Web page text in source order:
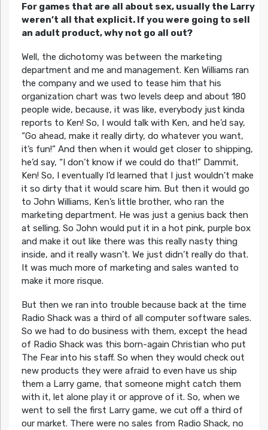
For games that are all about sex, usually the Larry
weren’t all that explicit. If you were going to sell
an adult product, why not go all out?
Well, the dichotomy was between the marketing
department and me and management. Ken Williams ran
the company and we used to tease him that his
organization chart was two levels deep and about 180
people wide, because, it was like, everybody just kinda
reports to Ken! So, I would talk with Ken, and he’d say,
“Go ahead, make it really dirty, do whatever you want,
it’s fun!” And then when it would get closer to shipping,
he’d say, “I don’t know if we could do that!” Dammit,
Ken! So, I eventually I’d learned that I just wouldn’t make
it so dirty that it would scare him. But then it would go
to John Williams, Ken’s little brother, who ran the
marketing department. He was just a genius back then
at selling. So John would put it in a hot pink, purple box
and make it out like there was this really nasty thing
inside, and it really wasn’t. We just didn’t really do that.
It was much more of marketing and sales wanted to
make it more risque.
But then we ran into trouble because back at the time
Radio Shack was a third of all computer software sales.
So we had to do business with them, except the head
of Radio Shack was this born-again Christian who put
The Fear into his staff. So when they would check out
new products they were afraid to even have us ship
them a Larry game, that someone might catch them
with it, let alone play it or approve of it. So, when we
went to sell the first Larry game, we cut off a third of
our market. There were no sales from Radio Shack, no